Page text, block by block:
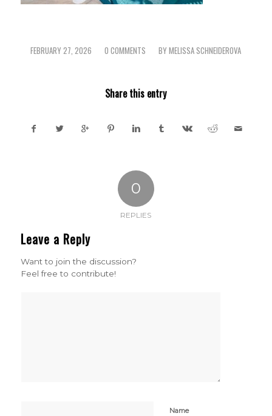
FEBRUARY 27, 2026
/ 0 COMMENTS
/ BYMELISSA SCHNEIDEROVA
Share this entry
0
REPLIES
Leave a Reply
Want to join the discussion?
Feel free to contribute!
Name